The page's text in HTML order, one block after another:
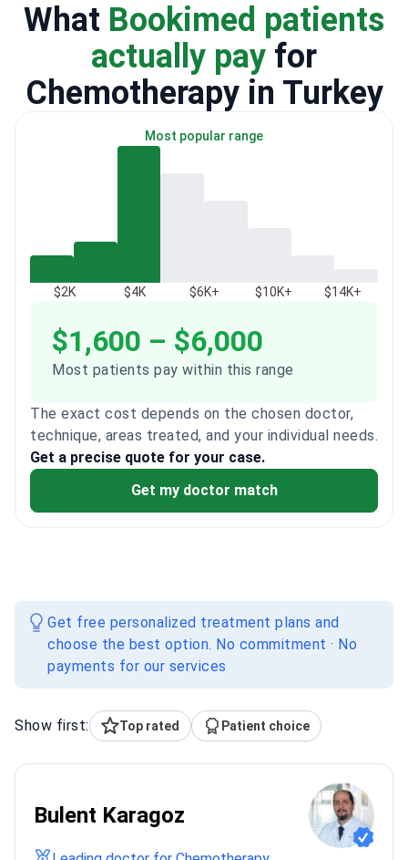
What Bookimed patients
actually pay for
Chemotherapy in Turkey
Most popular range
$2K $4K $6K+ $10K+ $14K+
$1,600 – $6,000
Most patients pay within this range
The exact cost depends on the chosen doctor,
technique, areas treated, and your individual needs.
Get a precise quote for your case.
Get my doctor match
Get free personalized treatment plans and
choose the best option. No commitment · No
payments for our services
Show first: Top rated Patient choice
Bulent Karagoz